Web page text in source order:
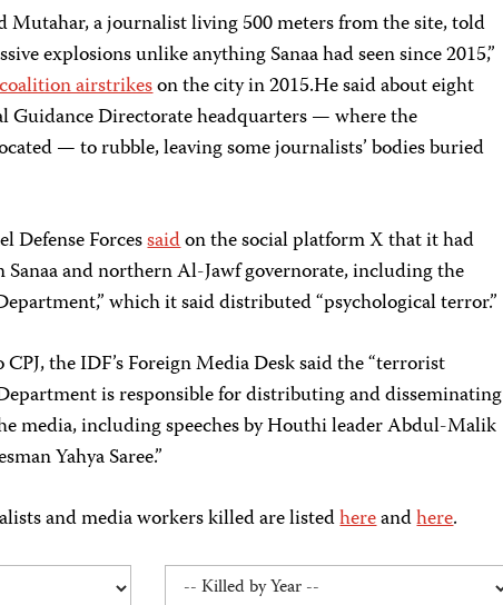
a journalist living 500 meters from the site, told
explosions unlike anything Sanaa had seen since 2015,”
airstrikeson the city in 2015.He said about eight
Guidance Directorate headquarters — where the
— to rubble, leaving some journalists’ bodies buried
Defense Forcessaidon the social platform X that it had
and northern Al-Jawf governorate, including the
which it said distributed “psychological terror.”
the IDF’s Foreign Media Desk said the “terrorist
is responsible for distributing and disseminating
media, including speeches by Houthi leader Abdul-Malik
Yahya Saree.”
and media workers killed are listedhereandhere.